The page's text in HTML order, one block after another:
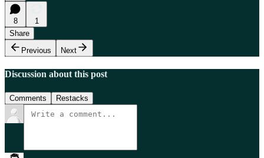
8
1
Share
Previous
Next
Discussion about this post
Comments Restacks